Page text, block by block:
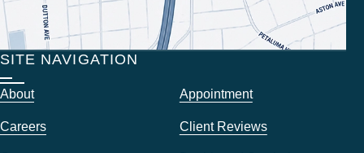
SITE NAVIGATION
About Appointment
Careers Client Reviews